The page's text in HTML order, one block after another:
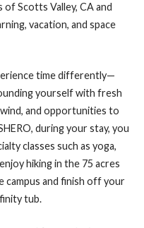
Scotts Valley, CA and
vacation, and space
time differently—
yourself with fresh
and opportunities to
during your stay, you
classes such as yoga,
hiking in the 75 acres
and finish off your
tub.